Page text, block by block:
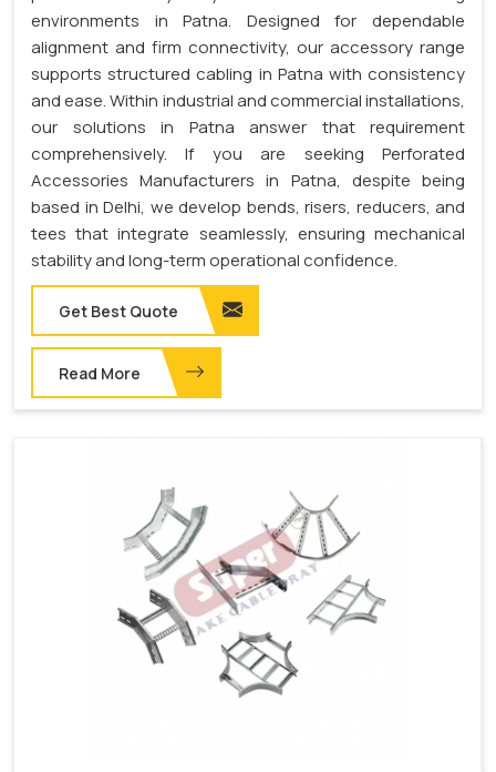
environments in Patna. Designed for dependable
alignment and firm connectivity, our accessory range
supports structured cabling in Patna with consistency
and ease. Within industrial and commercial installations,
our solutions in Patna answer that requirement
comprehensively. If you are seeking Perforated
Accessories Manufacturers in Patna, despite being
based in Delhi, we develop bends, risers, reducers, and
tees that integrate seamlessly, ensuring mechanical
stability and long-term operational confidence.
Get Best Quote
Read More